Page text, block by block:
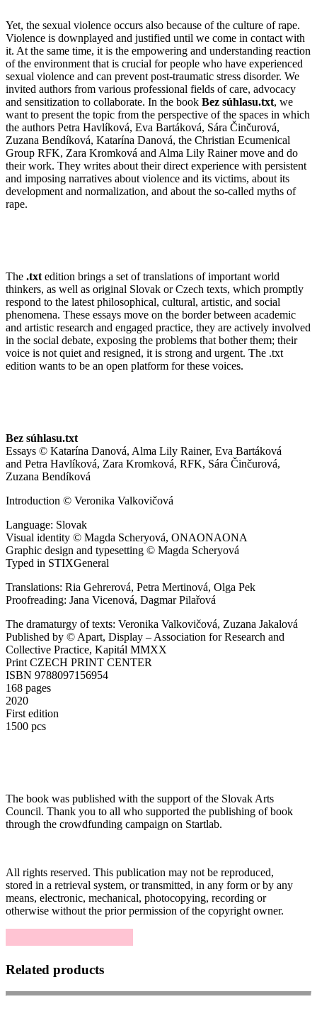
Yet, the sexual violence occurs also because of the culture of rape.
Violence is downplayed and justified until we come in contact with
it. At the same time, it is the empowering and understanding reaction
of the environment that is crucial for people who have experienced
sexual violence and can prevent post-traumatic stress disorder. We
invited authors from various professional fields of care, advocacy
and sensitization to collaborate. In the book Bez súhlasu.txt, we
want to present the topic from the perspective of the spaces in which
the authors Petra Havlíková, Eva Bartáková, Sára Činčurová,
Zuzana Bendíková, Katarína Danová, the Christian Ecumenical
Group RFK, Zara Kromková and Alma Lily Rainer move and do
their work. They writes about their direct experience with persistent
and imposing narratives about violence and its victims, about its
development and normalization, and about the so-called myths of
rape.
The .txt edition brings a set of translations of important world
thinkers, as well as original Slovak or Czech texts, which promptly
respond to the latest philosophical, cultural, artistic, and social
phenomena. These essays move on the border between academic
and artistic research and engaged practice, they are actively involved
in the social debate, exposing the problems that bother them; their
voice is not quiet and resigned, it is strong and urgent. The .txt
edition wants to be an open platform for these voices.
Bez súhlasu.txt
Essays © Katarína Danová, Alma Lily Rainer, Eva Bartáková
and Petra Havlíková, Zara Kromková, RFK, Sára Činčurová,
Zuzana Bendíková
Introduction © Veronika Valkovičová
Language: Slovak
Visual identity © Magda Scheryová, ONAONAONA
Graphic design and typesetting © Magda Scheryová
Typed in STIXGeneral
Translations: Ria Gehrerová, Petra Mertinová, Olga Pek
Proofreading: Jana Vicenová, Dagmar Pilařová
The dramaturgy of texts: Veronika Valkovičová, Zuzana Jakalová
Published by © Apart, Display – Association for Research and
Collective Practice, Kapitál MMXX
Print CZECH PRINT CENTER
ISBN 9788097156954
168 pages
2020
First edition
1500 pcs
The book was published with the support of the Slovak Arts
Council. Thank you to all who supported the publishing of book
through the crowdfunding campaign on Startlab.
All rights reserved. This publication may not be reproduced,
stored in a retrieval system, or transmitted, in any form or by any
means, electronic, mechanical, photocopying, recording or
otherwise without the prior permission of the copyright owner.
Related products